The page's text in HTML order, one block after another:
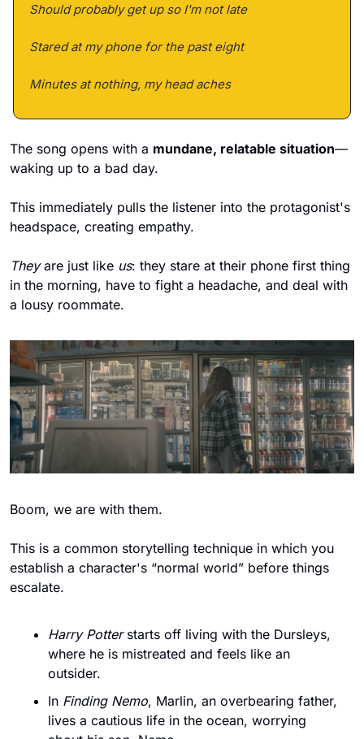
Should probably get up so I'm not late
Stared at my phone for the past eight
Minutes at nothing, my head aches
The song opens with a mundane, relatable situation—
waking up to a bad day.
This immediately pulls the listener into the protagonist's
headspace, creating empathy.
They are just like us: they stare at their phone first thing
in the morning, have to fight a headache, and deal with
a lousy roommate.
Boom, we are with them.
This is a common storytelling technique in which you
establish a character's “normal world” before things
escalate.
Harry Potter starts off living with the Dursleys,
where he is mistreated and feels like an
outsider.
In Finding Nemo, Marlin, an overbearing father,
lives a cautious life in the ocean, worrying